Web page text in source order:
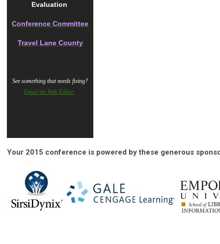
Evaluation
Conference Committee
Travel Lane County
See something that needs fixing?
Email the Web Editor.
Your 2015 conference is powered by these generous